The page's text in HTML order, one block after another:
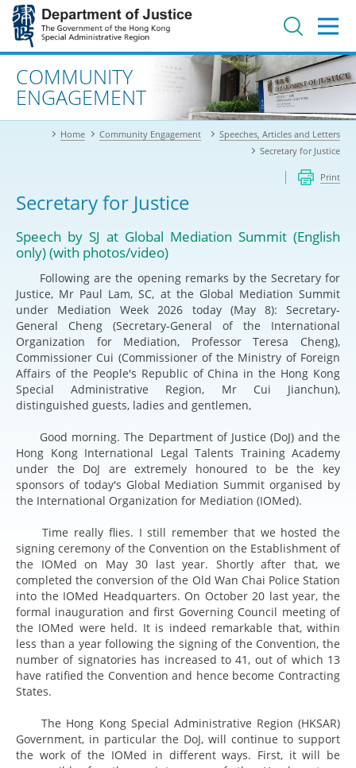
Jump
main
contentAdvanced search
COMMUNITY
ENGAGEMENT
Home Community Engagement
Speeches, Articles and Letters
Secretary for Justice
Print
Secretary for Justice
Speech by SJ at Global Mediation Summit (English
only) (with photos/video)
Following are the opening remarks by the Secretary for
Justice, Mr Paul Lam, SC, at the Global Mediation Summit
under Mediation Week 2026 today (May 8): Secretary-
General Cheng (Secretary-General of the International
Organization for Mediation, Professor Teresa Cheng),
Commissioner Cui (Commissioner of the Ministry of Foreign
Affairs of the People's Republic of China in the Hong Kong
Special Administrative Region, Mr Cui Jianchun),
distinguished guests, ladies and gentlemen,
Good morning. The Department of Justice (DoJ) and the
Hong Kong International Legal Talents Training Academy
under the DoJ are extremely honoured to be the key
sponsors of today's Global Mediation Summit organised by
the International Organization for Mediation (IOMed).
Time really flies. I still remember that we hosted the
signing ceremony of the Convention on the Establishment of
the IOMed on May 30 last year. Shortly after that, we
completed the conversion of the Old Wan Chai Police Station
into the IOMed Headquarters. On October 20 last year, the
formal inauguration and first Governing Council meeting of
the IOMed were held. It is indeed remarkable that, within
less than a year following the signing of the Convention, the
number of signatories has increased to 41, out of which 13
have ratified the Convention and hence become Contracting
States.
The Hong Kong Special Administrative Region (HKSAR)
Government, in particular the DoJ, will continue to support
the work of the IOMed in different ways. First, it will be